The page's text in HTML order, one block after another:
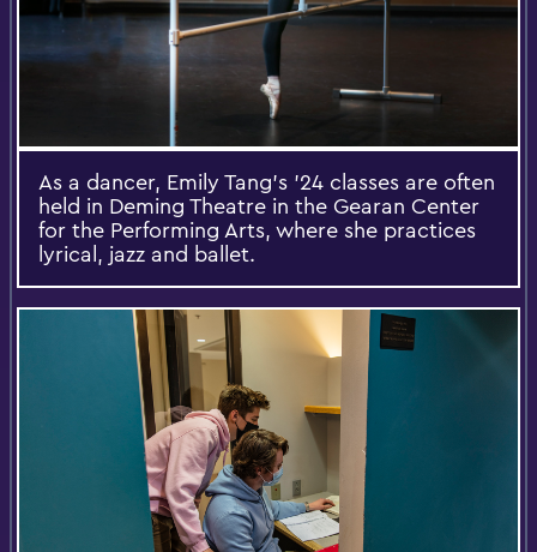
As a dancer, Emily Tang's '24 classes are often
held in Deming Theatre in the Gearan Center
for the Performing Arts, where she practices
lyrical, jazz and ballet.